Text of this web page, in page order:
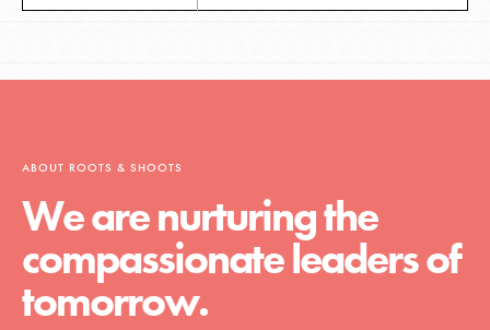
ABOUT ROOTS & SHOOTS
We are nurturing the
compassionate leaders of
tomorrow.